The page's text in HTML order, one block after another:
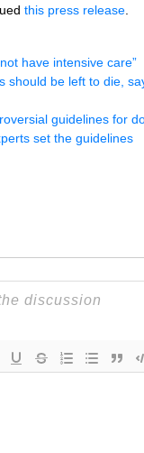
this press release
have intensive care”
should be left to die,
guidelines for
set the guidelines